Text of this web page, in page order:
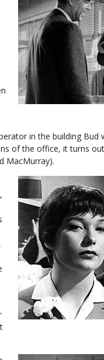
in the building Bud
of the office, it turns
MacMurray).